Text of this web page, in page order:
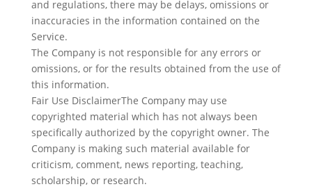
and regulations, there may be delays, omissions or
inaccuracies in the information contained on the
Service.
The Company is not responsible for any errors or
omissions, or for the results obtained from the use of
this information.
Fair Use DisclaimerThe Company may use
copyrighted material which has not always been
specifically authorized by the copyright owner. The
Company is making such material available for
criticism, comment, news reporting, teaching,
scholarship, or research.